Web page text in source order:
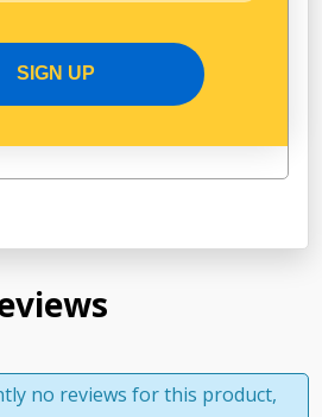
no reviews for this product,
SIGN UP